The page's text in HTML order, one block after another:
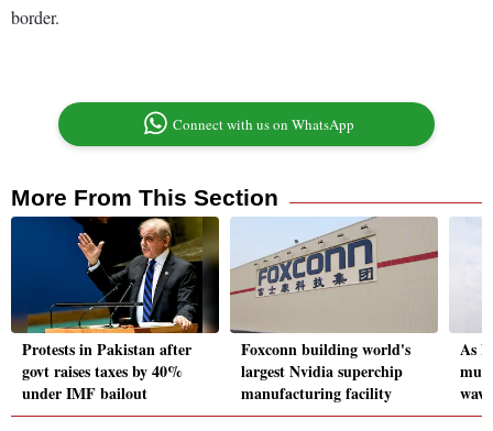
border.
Connect with us on WhatsApp
More From This Section
Protests in Pakistan after
govt raises taxes by 40%
under IMF bailout
Foxconn building world's
largest Nvidia superchip
manufacturing facility
As